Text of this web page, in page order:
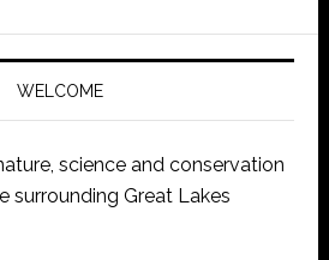
WELCOME
science and conservation
surrounding Great Lakes